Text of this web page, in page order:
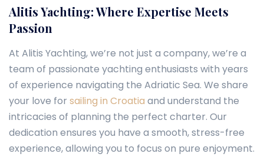
Alitis Yachting: Where Expertise Meets
Passion
At Alitis Yachting, we’re not just a company, we’re a
team of passionate yachting enthusiasts with years
of experience navigating the Adriatic Sea. We share
your love for sailing in Croatia and understand the
intricacies of planning the perfect charter. Our
dedication ensures you have a smooth, stress-free
experience, allowing you to focus on pure enjoyment.